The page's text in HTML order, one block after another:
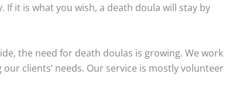
it is what you wish, a death doula will stay by
the need for death doulas is growing. We work
clients’ needs. Our service is mostly volunteer